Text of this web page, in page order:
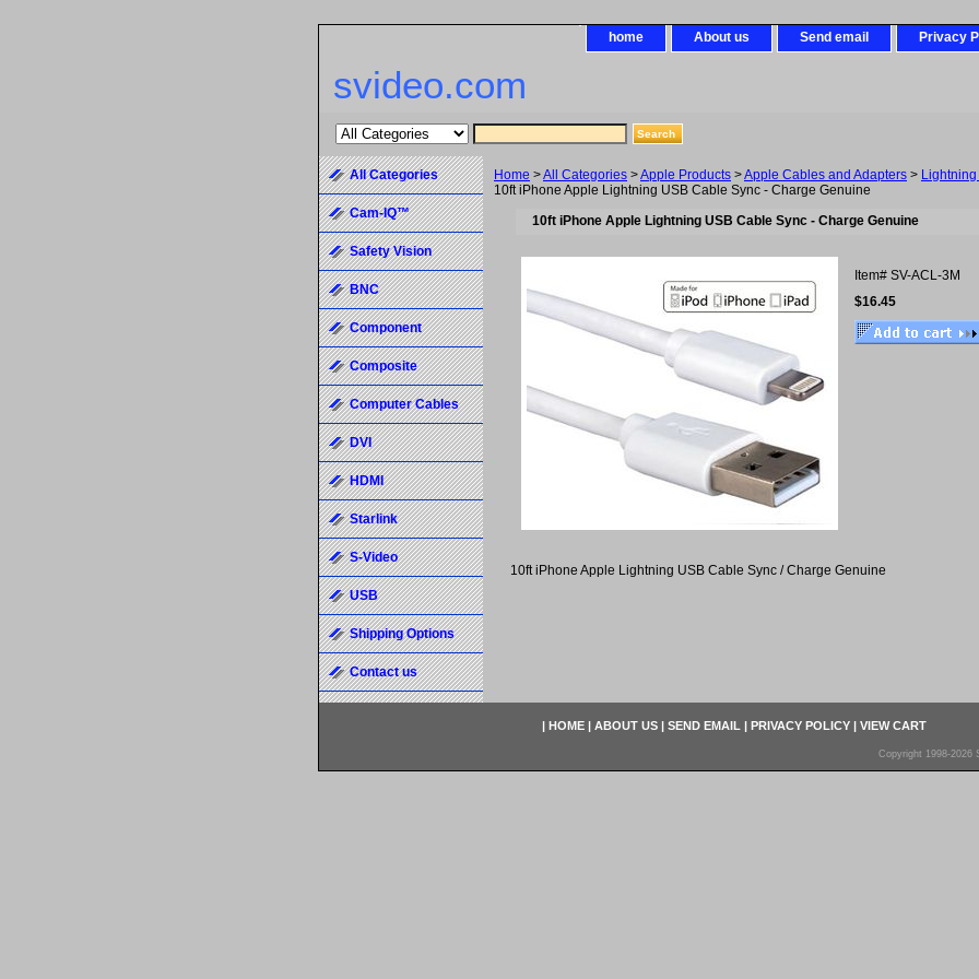
home About us Send email Privacy
svideo.com
Home >All Categories >Apple Products >Apple Cables and Adapters >
10ft iPhone Apple Lightning USB Cable Sync - Charge Genuine
10ft iPhone Apple Lightning USB Cable Sync - Charge Genuine
Item# SV-ACL-3M
$16.45
10ft iPhone Apple Lightning USB Cable Sync / Charge Genuine
All Categories
Cam-IQ™
Safety Vision
BNC
Component
Composite
Computer Cables
DVI
HDMI
Starlink
S-Video
USB
Shipping Options
Contact us
| HOME | ABOUT US | SEND EMAIL | PRIVACY POLICY | VIEW CART
Copyright 1998-2026